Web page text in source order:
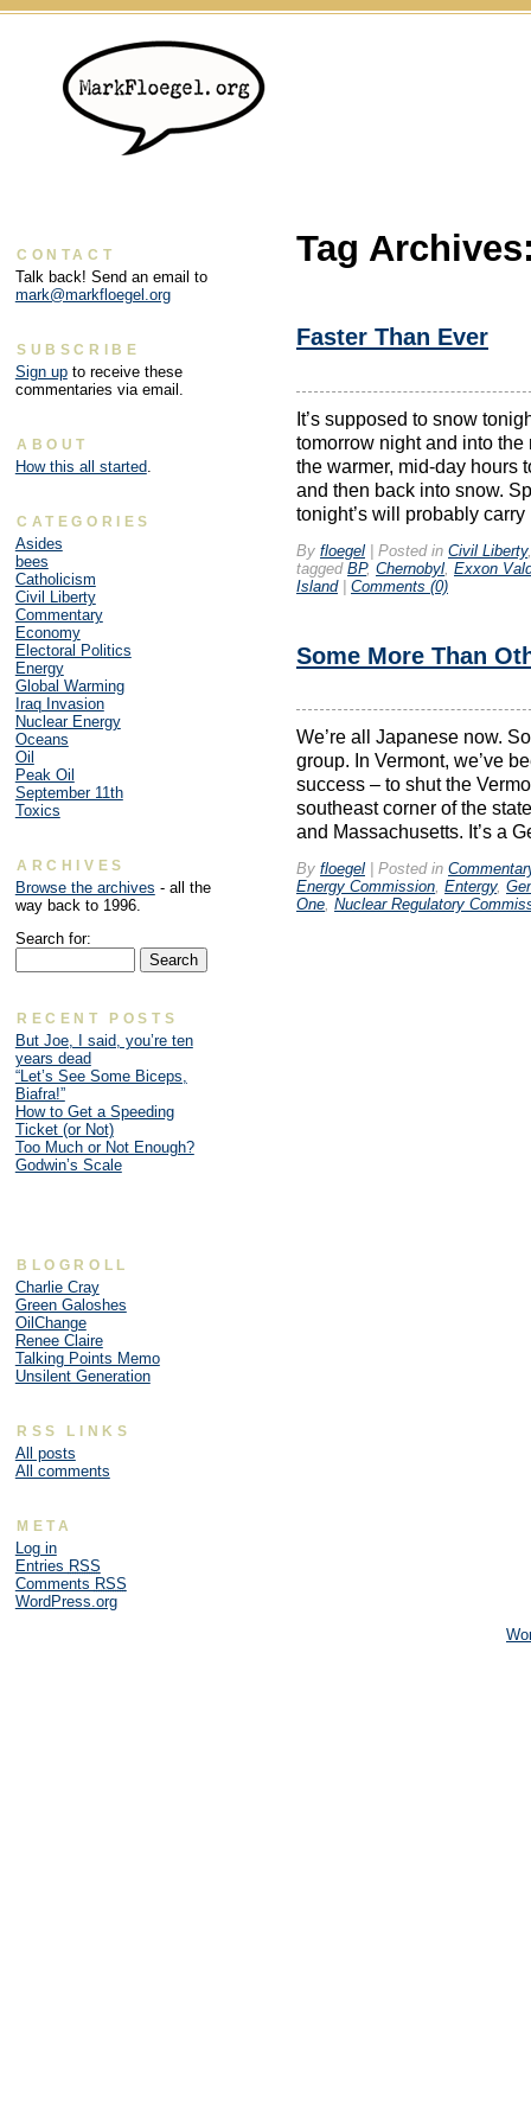
Tag
Faster Than Ever
It’s supposed to snow
tomorrow night and into
the warmer, mid-day hours
and then back into snow.
tonight’s will probably
By floegel | Posted in Civil Liberty
tagged BP, Chernobyl Exxon
Island | Comments (0)
Some More Than
We’re all Japanese now.
group. In Vermont, we’ve
success – to shut the
southeast corner of the
and Massachusetts. It’s a
By floegel Posted in
Energy Commission Entergy,
One Nuclear Regulatory
CONTACT
Talk back! Send an email to
mark@markfloegel.org
SUBSCRIBE
Sign upto receive these
commentaries via email.
ABOUT
How this all started.
CATEGORIES
Asides
bees
Catholicism
Civil Liberty
Commentary
Economy
Electoral Politics
Energy
Global Warming
Iraq Invasion
Nuclear Energy
Oceans
Oil
Peak Oil
September 11th
Toxics
ARCHIVES
Browse the archives - all the
way back to 1996.
Search for:
RECENT POSTS
But Joe, I said, you’re ten
years dead
“Let’s See Some Biceps,
Biafra!”
How to Get a Speeding
Ticket (or Not)
Too Much or Not Enough?
Godwin’s Scale
BLOGROLL
Charlie Cray
Green Galoshes
OilChange
Renee Claire
Talking Points Memo
Unsilent Generation
RSS LINKS
All posts
All comments
META
Log in
Entries RSS
Comments RSS
WordPress.org